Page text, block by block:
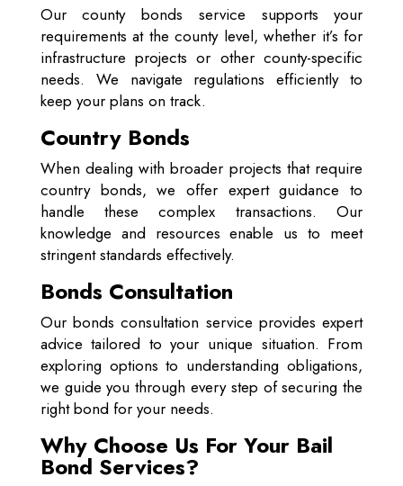
Our county bonds service supports your
requirements at the county level, whether it’s for
infrastructure projects or other county-specific
needs. We navigate regulations efficiently to
keep your plans on track.
Country Bonds
When dealing with broader projects that require
country bonds, we offer expert guidance to
handle these complex transactions. Our
knowledge and resources enable us to meet
stringent standards effectively.
Bonds Consultation
Our bonds consultation service provides expert
advice tailored to your unique situation. From
exploring options to understanding obligations,
we guide you through every step of securing the
right bond for your needs.
Why Choose Us For Your Bail
Bond Services?